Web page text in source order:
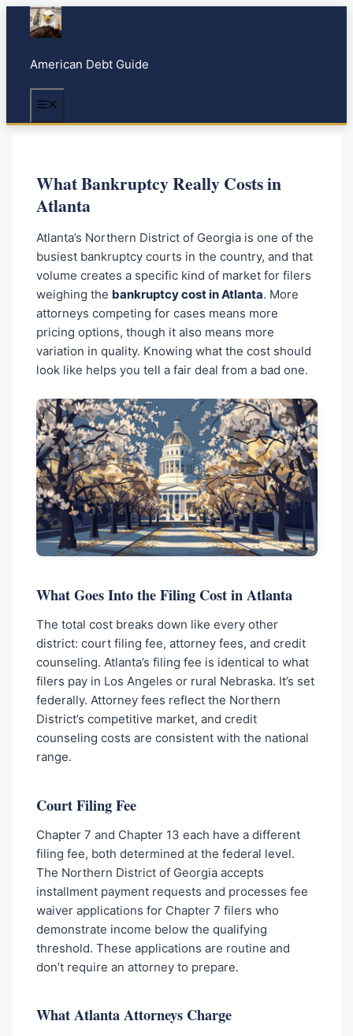
c
American Debt Guide
What Bankruptcy Really Costs in
Atlanta
Atlanta’s Northern District of Georgia is one of the
busiest bankruptcy courts in the country, and that
volume creates a specific kind of market for filers
weighing the bankruptcy cost in Atlanta. More
attorneys competing for cases means more
pricing options, though it also means more
variation in quality. Knowing what the cost should
look like helps you tell a fair deal from a bad one.
What Goes Into the Filing Cost in Atlanta
The total cost breaks down like every other
district: court filing fee, attorney fees, and credit
counseling. Atlanta’s filing fee is identical to what
filers pay in Los Angeles or rural Nebraska. It’s set
federally. Attorney fees reflect the Northern
District’s competitive market, and credit
counseling costs are consistent with the national
range.
Court Filing Fee
Chapter 7 and Chapter 13 each have a different
filing fee, both determined at the federal level.
The Northern District of Georgia accepts
installment payment requests and processes fee
waiver applications for Chapter 7 filers who
demonstrate income below the qualifying
threshold. These applications are routine and
don’t require an attorney to prepare.
What Atlanta Attorneys Charge